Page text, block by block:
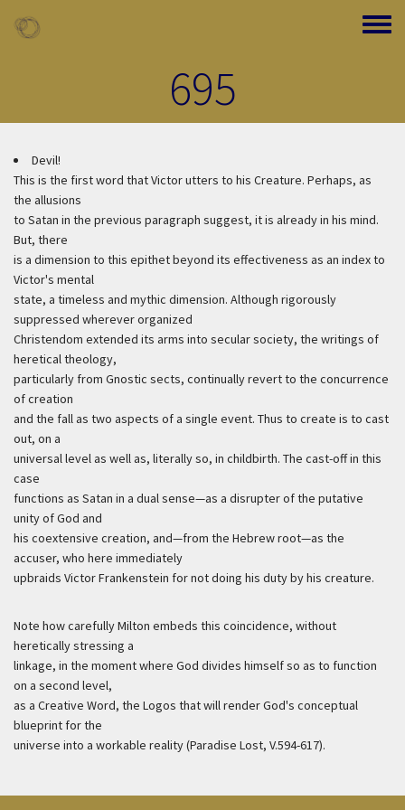
Toggle
695
Devil!
This is the first word that Victor utters to his Creature. Perhaps, as
the allusions
to Satan in the previous paragraph suggest, it is already in his mind.
But, there
is a dimension to this epithet beyond its effectiveness as an index to
Victor's mental
state, a timeless and mythic dimension. Although rigorously
suppressed wherever organized
Christendom extended its arms into secular society, the writings of
heretical theology,
particularly from Gnostic sects, continually revert to the concurrence
of creation
and the fall as two aspects of a single event. Thus to create is to cast
out, on a
universal level as well as, literally so, in childbirth. The cast-off in this
case
functions as Satan in a dual sense—as a disrupter of the putative
unity of God and
his coextensive creation, and—from the Hebrew root—as the
accuser, who here immediately
upbraids Victor Frankenstein for not doing his duty by his creature.
Note how carefully Milton embeds this coincidence, without
heretically stressing a
linkage, in the moment where God divides himself so as to function
on a second level,
as a Creative Word, the Logos that will render God's conceptual
blueprint for the
universe into a workable reality (Paradise Lost, V.594-617).